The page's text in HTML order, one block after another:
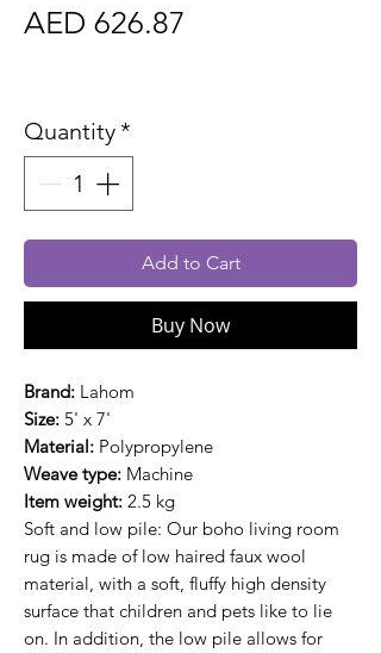
AED 626.87
Quantity*
Add to Cart
Buy Now
Brand: Lahom
Size: 5' x 7'
Material: Polypropylene
Weave type: Machine
Item weight: 2.5 kg
Soft and low pile: Our boho living room
rug is made of low haired faux wool
material, with a soft, fluffy high density
surface that children and pets like to lie
on. In addition, the low pile allows for